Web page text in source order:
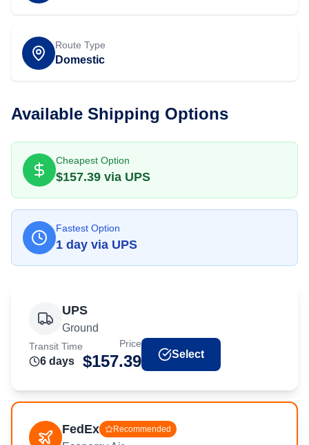
Route Type
Domestic
Available Shipping Options
Cheapest Option
$157.39 via UPS
Fastest Option
1 day via UPS
UPS
Ground
Transit Time
6 days
Price
$157.39 Select
FedEx Recommended